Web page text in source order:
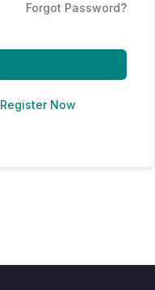
Forgot Password?
Register Now